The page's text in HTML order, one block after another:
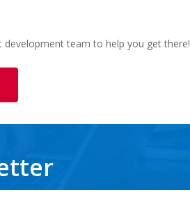
team to help you get there!